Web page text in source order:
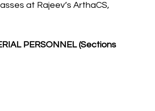
at Rajeev’s ArthaCS,
PERSONNEL (Sections